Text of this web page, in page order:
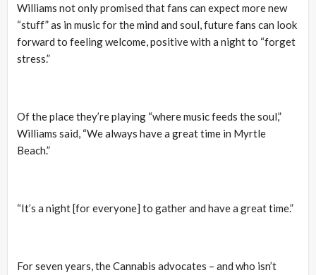
Williams not only promised that fans can expect more new
“stuff” as in music for the mind and soul, future fans can look
forward to feeling welcome, positive with a night to “forget
stress.”
Of the place they’re playing “where music feeds the soul,”
Williams said, “We always have a great time in Myrtle
Beach.”
“It’s a night [for everyone] to gather and have a great time.”
For seven years, the Cannabis advocates – and who isn’t